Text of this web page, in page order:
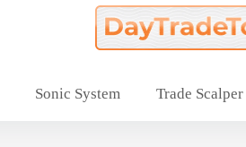
Sonic System Trade Scalper